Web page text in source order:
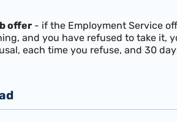
offer - if the Employment Service
and you have refused to take it,
each time you refuse, and 30